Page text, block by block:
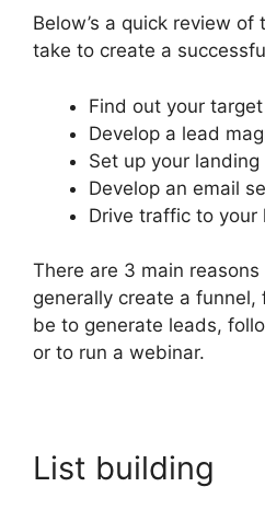
Below’s a quick review
take to create a
Find out your
Develop a lead
Set up your landing
Develop an email
Drive traffic to your
There are 3 main
generally create a
be to generate leads,
or to run a webinar.
List building